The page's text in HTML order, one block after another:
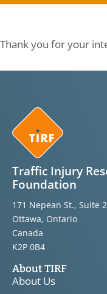
Thank you for your
Traffic Injury
Foundation
171 Nepean St., Suite
Ottawa, Ontario
Canada
K2P 0B4
About TIRF
About Us